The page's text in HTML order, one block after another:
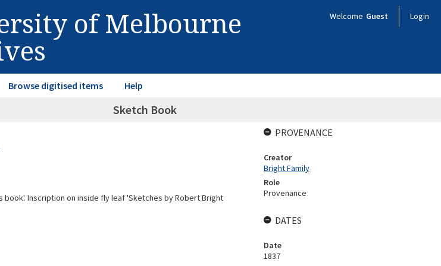
of Melbourne Welcome Guest Login
Browse digitised items Help
Sketch Book
book'. Inscription on inside fly leaf 'Sketches by Robert Bright
PROVENANCE
Creator
Bright Family
Role
Provenance
DATES
Date
1837